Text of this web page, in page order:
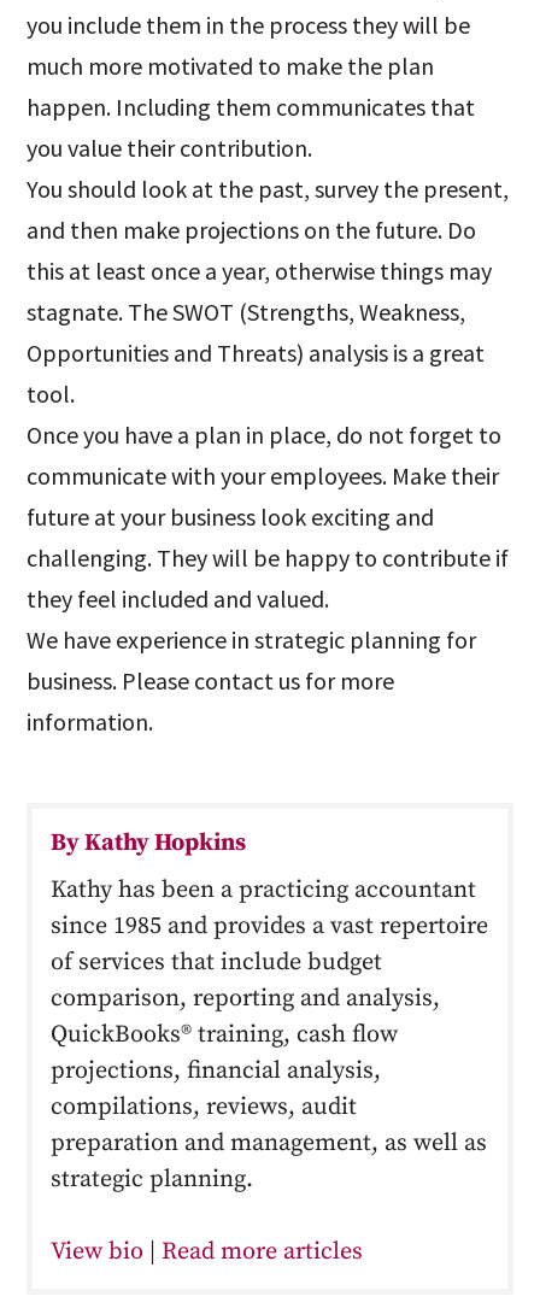
you include them in the process they will be
much more motivated to make the plan
happen. Including them communicates that
you value their contribution.
You should look at the past, survey the present,
and then make projections on the future. Do
this at least once a year, otherwise things may
stagnate. The SWOT (Strengths, Weakness,
Opportunities and Threats) analysis is a great
tool.
Once you have a plan in place, do not forget to
communicate with your employees. Make their
future at your business look exciting and
challenging. They will be happy to contribute if
they feel included and valued.
We have experience in strategic planning for
business. Please contact us for more
information.
By Kathy Hopkins
Kathy has been a practicing accountant
since 1985 and provides a vast repertoire
of services that include budget
comparison, reporting and analysis,
QuickBooks® training, cash flow
projections, financial analysis,
compilations, reviews, audit
preparation and management, as well as
strategic planning.
View bio |Read more articles